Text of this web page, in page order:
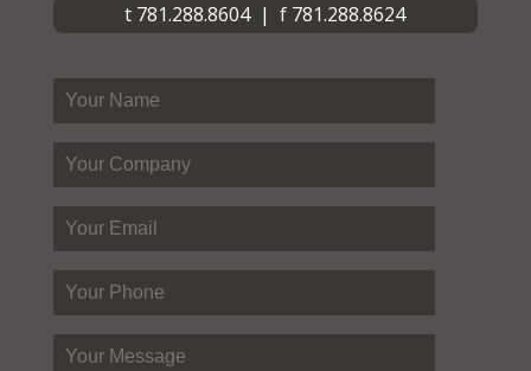
t 781.288.8604 | f 781.288.8624